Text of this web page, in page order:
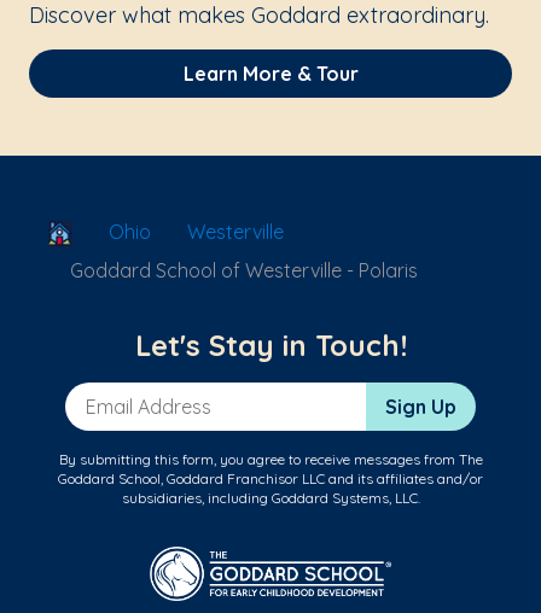
Discover what makes Goddard extraordinary.
Learn More & Tour
School Locator
Ohio
Westerville
Goddard School of Westerville - Polaris
Let's Stay in Touch!
Email Address Sign Up
By submitting this form, you agree to receive messages from The
Goddard School, Goddard Franchisor LLC and its affiliates and/or
subsidiaries, including Goddard Systems, LLC.